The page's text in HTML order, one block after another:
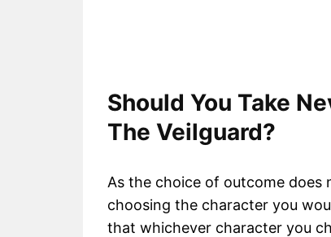
Should You Take
The Veilguard?
As the choice of outcome does
choosing the character you
that whichever character you